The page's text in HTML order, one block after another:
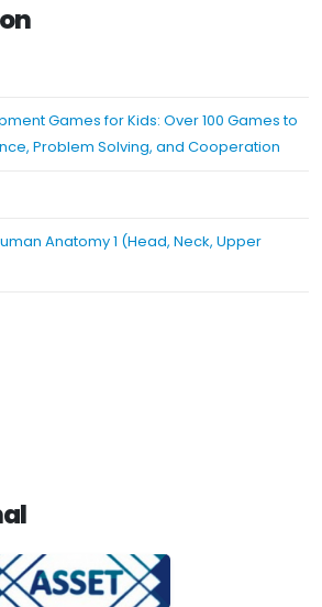
Games for Kids: Over 100 Games to
Problem Solving, and Cooperation
Anatomy 1 (Head, Neck, Upper